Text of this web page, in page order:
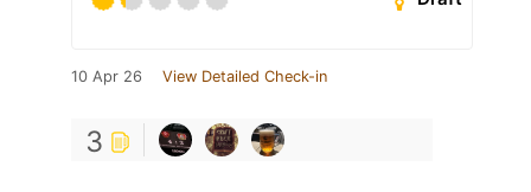
10 Apr 26 View Detailed Check-in
3